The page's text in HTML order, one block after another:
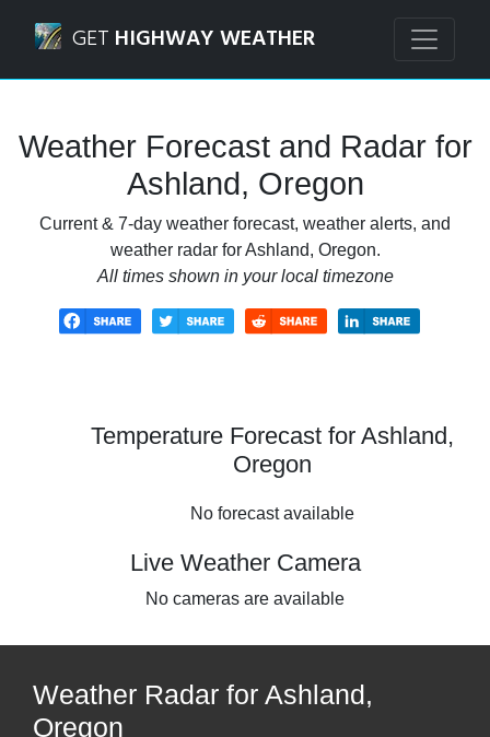
GET HIGHWAY WEATHER
Weather Forecast and Radar for
Ashland, Oregon
Current & 7-day weather forecast, weather alerts, and
weather radar for Ashland, Oregon.
All times shown in your local timezone
Temperature Forecast for Ashland,
Oregon
No forecast available
Live Weather Camera
No cameras are available
Weather Radar for Ashland,
Oregon